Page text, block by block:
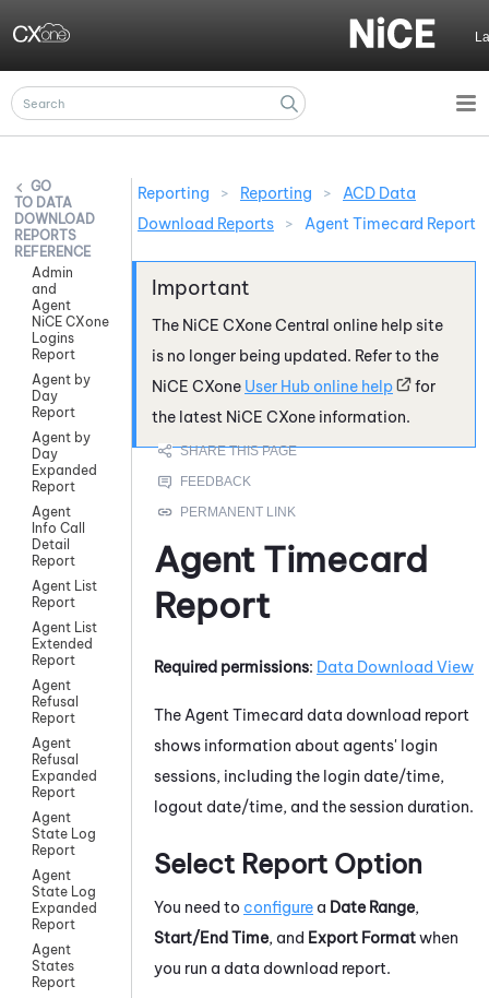
DATA
DOWNLOAD
REPORTS
REFERENCE
Admin
and
Agent
NiCE CXone
Logins
Report
Agent by
Day
Report
Agent by
Day
Expanded
Report
Agent
Info Call
Detail
Report
Agent List
Report
Agent List
Extended
Report
Agent
Refusal
Report
Agent
Refusal
Expanded
Report
Agent
State Log
Report
Agent
State Log
Expanded
Report
Agent
States
Report
Reporting > Reporting >
ACD Data
Download Reports
> Agent Timecard Report
The NiCE CXoneCentral online help site
is no longer being updated. Refer to the
NiCE CXone User Hub online help
for
the latest NiCE CXone information.
Agent Timecard
Report
Required permissions: Data Download View
The Agent Timecard data download report
shows information about agents' login
sessions, including the login date/time,
logout date/time, and the session duration.
Select Report Option
You need to configure a Date Range,
Start/End Time, and Export Formatwhen
you run a data download report.